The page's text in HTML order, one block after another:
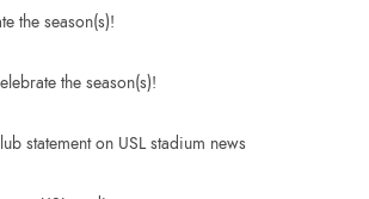
the season(s)!
the season(s)!
statement on USL stadium news